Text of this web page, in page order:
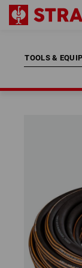
TOOLS &
TOOLS &